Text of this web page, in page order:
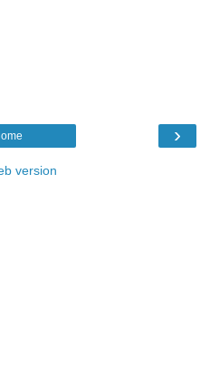
›
version